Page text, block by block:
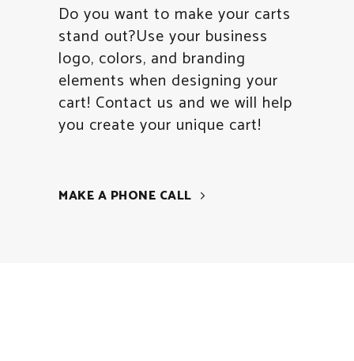
Do you want to make your carts
stand out?Use your business
logo, colors, and branding
elements when designing your
cart! Contact us and we will help
you create your unique cart!
MAKE A PHONE CALL